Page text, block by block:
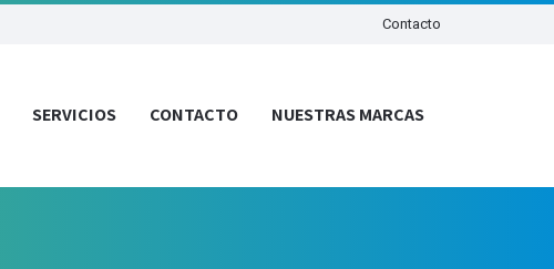
Contacto
SERVICIOS CONTACTO NUESTRAS MARCAS